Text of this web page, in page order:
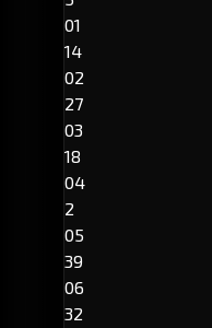
01
14
02
27
03
18
04
2
05
39
06
32